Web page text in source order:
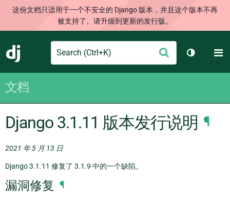
这份文档只适用于一个不安全的 Django 版本，并且这个版本不再
被支持了。请升级到更新的发行版。
Django
Search
交
切换主题
文档
Django 3.1.11 版本发行说明 ¶
2021 年 5 月 13 日
Django 3.1.11 修复了 3.1.9 中的一个缺陷。
漏洞修复 ¶